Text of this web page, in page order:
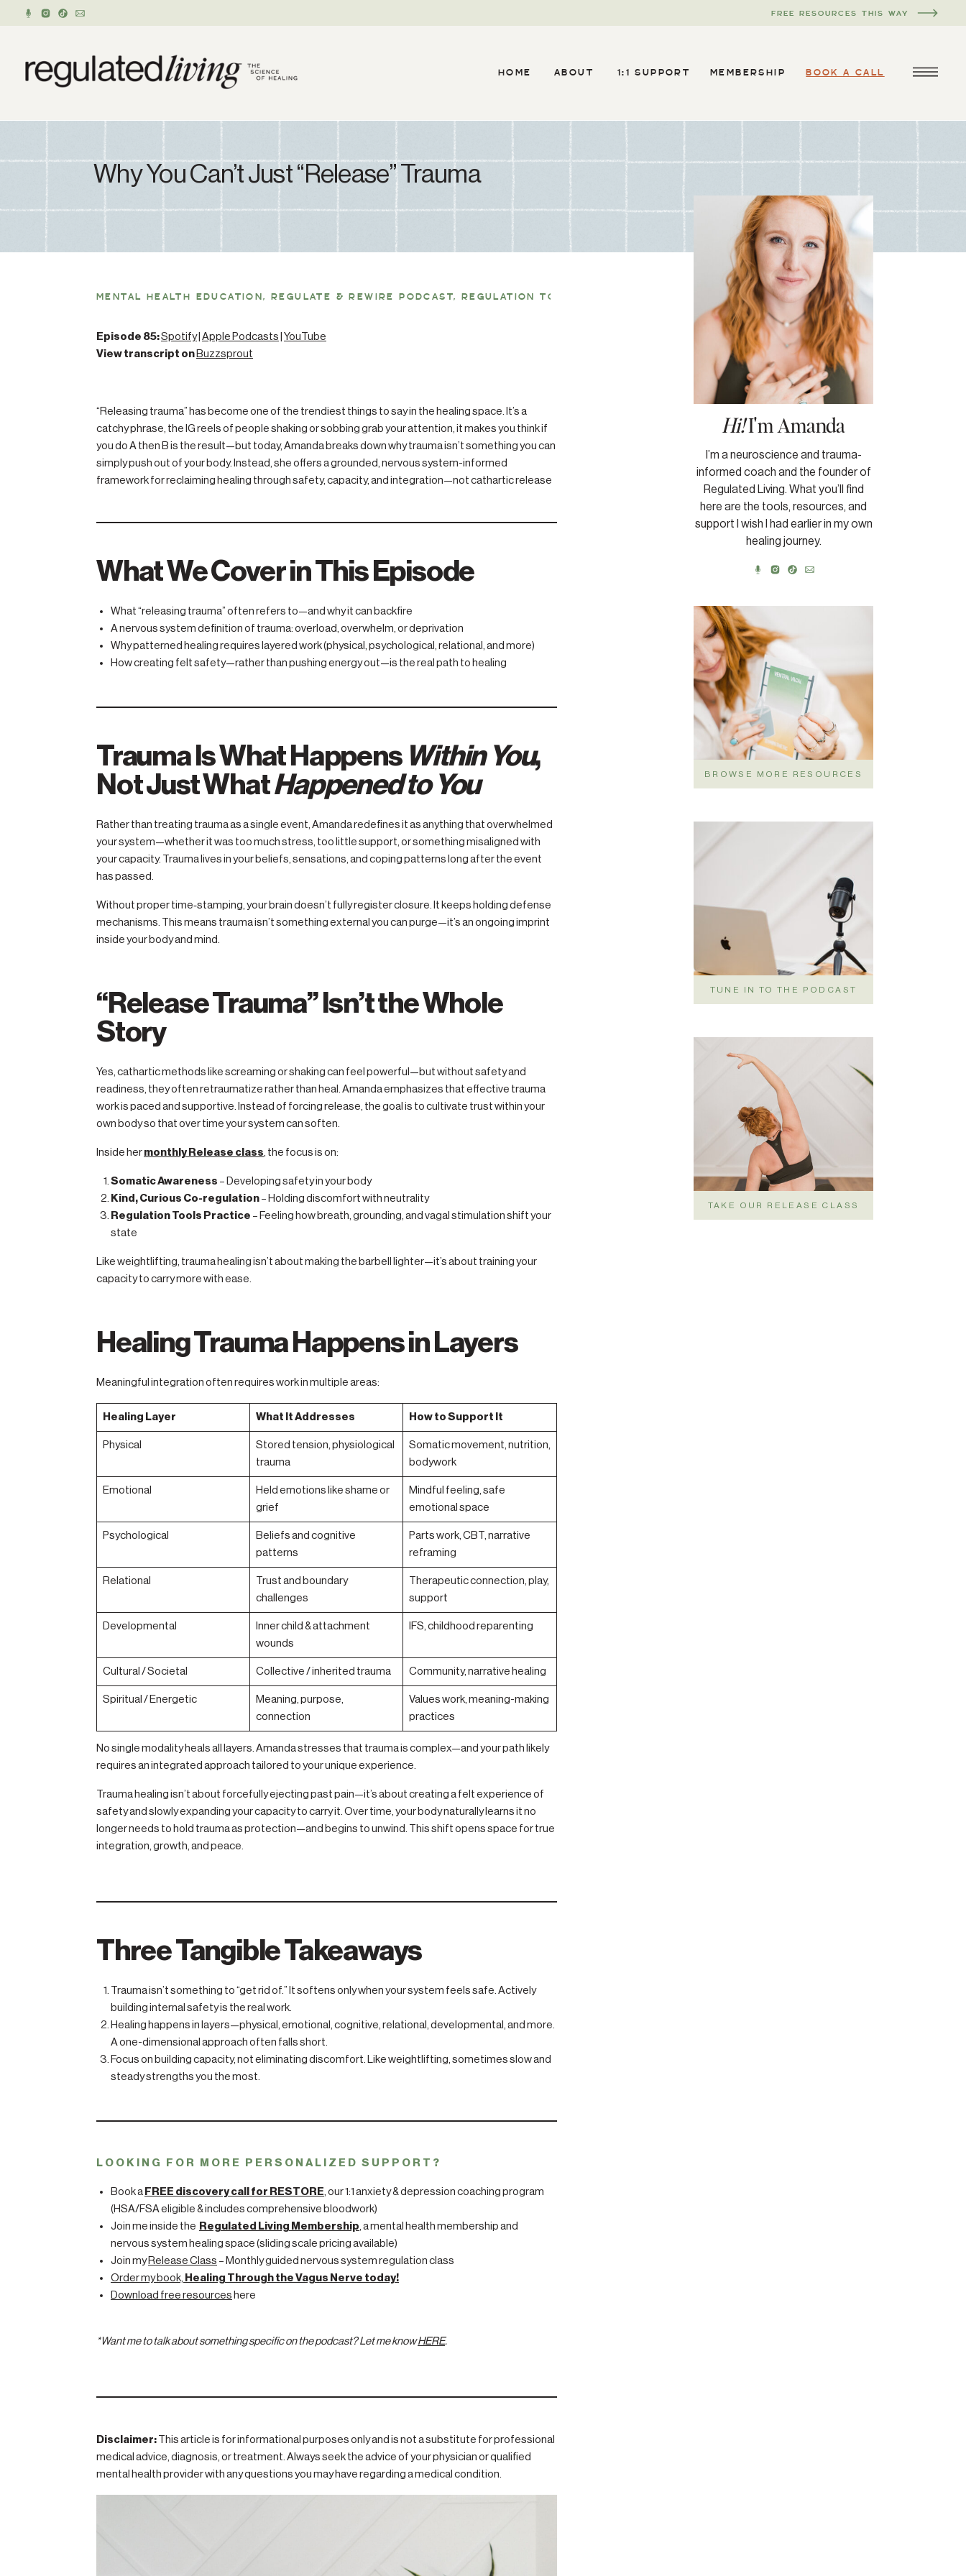
FREE RESOURCES THIS WAY
BOOK A CALL
ABOUT
HOME 1:1 SUPPORT MEMBERSHIP
TAKE OUR RELEASE CLASS
TUNE IN TO THE PODCAST
BROWSE MORE RESOURCES
I’m a neuroscience and trauma-
informed coach and the founder of
Regulated Living. What you’ll find
here are the tools, resources, and
support I wish I had earlier in my own
healing journey.
Hi!I'm Amanda
Why You Can’t Just “Release” Trauma
MENTAL HEALTH EDUCATION, REGULATE & REWIRE PODCAST, REGULATION TOOLS
Episode 85:Spotify| Apple Podcasts YouTube
View transcript on Buzzsprout
“Releasing trauma” has become one of the trendiest things to say in the healing space. It’s a
catchy phrase, the IG reels of people shaking or sobbing grab your attention, it makes you think if
you do A then B is the result—but today, Amanda breaks down why trauma isn’t something you can
simply push out of your body. Instead, she offers a grounded, nervous system-informed
framework for reclaiming healing through safety, capacity, and integration—not cathartic release
What We Cover in This Episode
What “releasing trauma” often refers to—and why it can backfire
A nervous system definition of trauma: overload, overwhelm, or deprivation
Why patterned healing requires layered work (physical, psychological, relational, and more)
How creating felt safety—rather than pushing energy out—is the real path to healing
Trauma Is What Happens Within You,
Not Just WhatHappened to You
Rather than treating trauma as a single event, Amanda redefines it as anything that overwhelmed
your system—whether it was too much stress, too little support, or something misaligned with
your capacity. Trauma lives in your beliefs, sensations, and coping patterns long after the event
has passed.
Without proper time‑stamping, your brain doesn’t fully register closure. It keeps holding defense
mechanisms. This means trauma isn’t something external you can purge—it’s an ongoing imprint
inside your body and mind.
“Release Trauma” Isn’t the Whole
Story
Yes, cathartic methods like screaming or shaking can feel powerful—but without safety and
readiness, they often retraumatize rather than heal. Amanda emphasizes that effective trauma
work is paced and supportive. Instead of forcing release, the goal is to cultivate trust within your
own body so that over time your system can soften.
Inside her monthly Release class, the focus is on:
Somatic Awareness – Developing safety in your body
Kind, Curious Co-regulation – Holding discomfort with neutrality
Regulation Tools Practice – Feeling how breath, grounding, and vagal stimulation shift your
state
Like weightlifting, trauma healing isn’t about making the barbell lighter—it’s about training your
capacity to carry more with ease.
Healing Trauma Happens in Layers
Meaningful integration often requires work in multiple areas:
Healing Layer What It Addresses How to Support It
Physical
Stored tension, physiological
trauma
Somatic movement, nutrition,
bodywork
Emotional
Held emotions like shame or
grief
Mindful feeling, safe
emotional space
Psychological
Beliefs and cognitive
patterns
Parts work, CBT, narrative
reframing
Relational
Trust and boundary
challenges
Therapeutic connection, play,
support
Developmental
Inner child & attachment
wounds
IFS, childhood reparenting
Cultural / Societal Collective / inherited trauma Community, narrative healing
Spiritual / Energetic
Meaning, purpose,
connection
Values work, meaning-making
practices
No single modality heals all layers. Amanda stresses that trauma is complex—and your path likely
requires an integrated approach tailored to your unique experience.
Trauma healing isn’t about forcefully ejecting past pain—it’s about creating a felt experience of
safety and slowly expanding your capacity to carry it. Over time, your body naturally learns it no
longer needs to hold trauma as protection—and begins to unwind. This shift opens space for true
integration, growth, and peace.
Three Tangible Takeaways
Trauma isn’t something to “get rid of.” It softens only when your system feels safe. Actively
building internal safety is the real work.
Healing happens in layers—physical, emotional, cognitive, relational, developmental, and more.
A one-dimensional approach often falls short.
Focus on building capacity, not eliminating discomfort. Like weightlifting, sometimes slow and
steady strengths you the most.
LOOKING FOR MORE PERSONALIZED SUPPORT?
Book a FREE discovery call for RESTORE, our 1:1 anxiety & depression coaching program
(HSA/FSA eligible & includes comprehensive bloodwork)
Join me inside the Regulated Living Membership, a mental health membership and
nervous system healing space (sliding scale pricing available)
Join my Release Class – Monthly guided nervous system regulation class
Order my book, Healing Through the Vagus Nerve today!
Download free resources here
*Want me to talk about something specific on the podcast? Let me knowHERE.
Disclaimer: This article is for informational purposes only and is not a substitute for professional
medical advice, diagnosis, or treatment. Always seek the advice of your physician or qualified
mental health provider with any questions you may have regarding a medical condition.